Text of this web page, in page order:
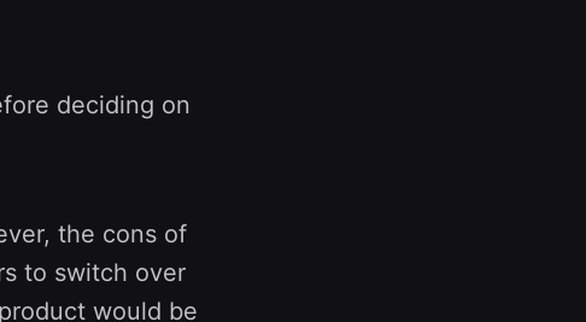
deciding on
the cons of
to switch over
would be